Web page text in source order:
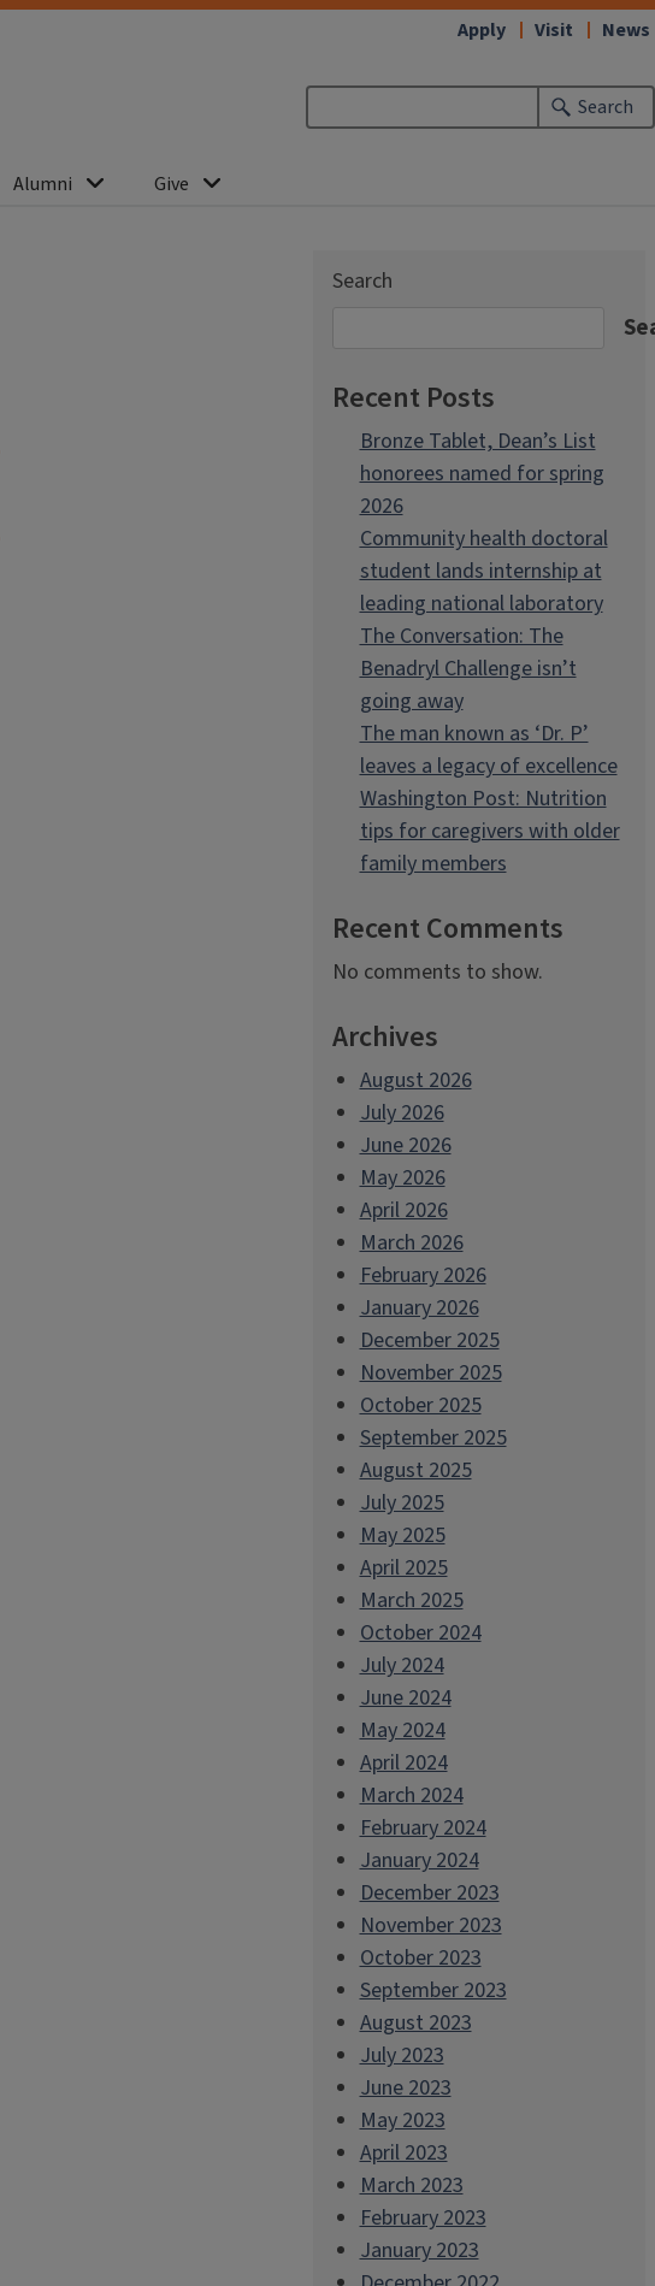
Search
Alumni Give
Apply Visit News
Search
Recent Posts
Bronze Tablet, Dean’s List
honorees named for spring
2026
Community health doctoral
student lands internship at
leading national laboratory
The Conversation: The
Benadryl Challenge isn’t
going away
The man known as ‘Dr. P’
leaves a legacy of excellence
Washington Post: Nutrition
tips for caregivers with older
family members
Recent Comments
No comments to show.
Archives
August 2026
July 2026
June 2026
May 2026
April 2026
March 2026
February 2026
January 2026
December 2025
November 2025
October 2025
September 2025
August 2025
July 2025
May 2025
April 2025
March 2025
October 2024
July 2024
June 2024
May 2024
April 2024
March 2024
February 2024
January 2024
December 2023
November 2023
October 2023
September 2023
August 2023
July 2023
June 2023
May 2023
April 2023
March 2023
February 2023
January 2023